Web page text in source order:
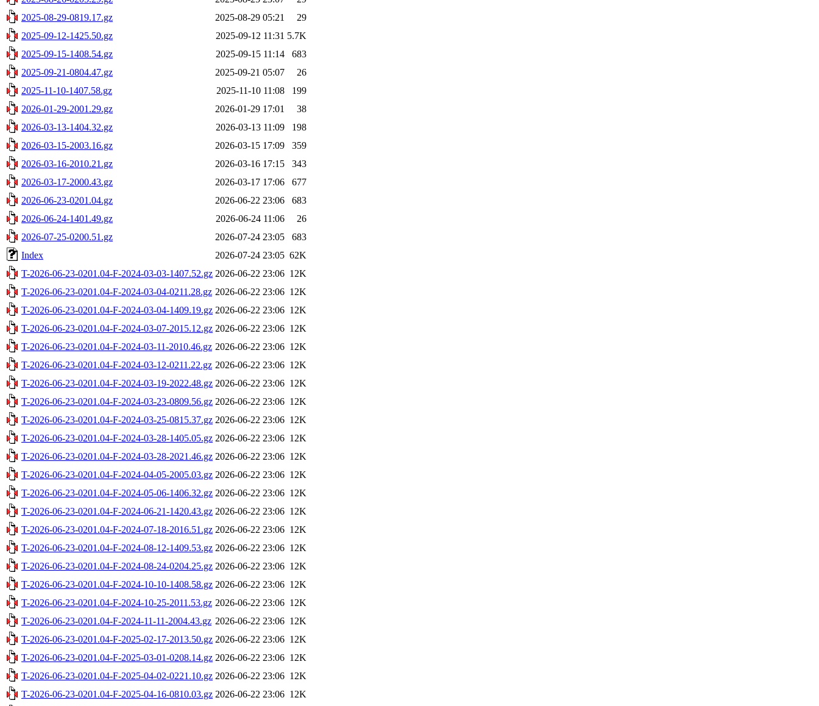
2025-08-29-0819.17.gz
2025-08-29 05:21
29
2025-09-12-1425.50.gz
2025-09-12 11:31 5.7K
2025-09-15-1408.54.gz
2025-09-15 11:14
683
2025-09-21-0804.47.gz
2025-09-21 05:07
26
2025-11-10-1407.58.gz
2025-11-10 11:08
199
2026-01-29-2001.29.gz
2026-01-29 17:01
38
2026-03-13-1404.32.gz
2026-03-13 11:09
198
2026-03-15-2003.16.gz
2026-03-15 17:09
359
2026-03-16-2010.21.gz
2026-03-16 17:15
343
2026-03-17-2000.43.gz
2026-03-17 17:06
677
2026-06-23-0201.04.gz
2026-06-22 23:06
683
2026-06-24-1401.49.gz
2026-06-24 11:06
26
2026-07-25-0200.51.gz
2026-07-24 23:05
683
Index
2026-07-24 23:05 62K
T-2026-06-23-0201.04-F-2024-03-03-1407.52.gz 2026-06-22 23:06 12K
T-2026-06-23-0201.04-F-2024-03-04-0211.28.gz 2026-06-22 23:06 12K
T-2026-06-23-0201.04-F-2024-03-04-1409.19.gz 2026-06-22 23:06 12K
T-2026-06-23-0201.04-F-2024-03-07-2015.12.gz 2026-06-22 23:06 12K
T-2026-06-23-0201.04-F-2024-03-11-2010.46.gz 2026-06-22 23:06 12K
T-2026-06-23-0201.04-F-2024-03-12-0211.22.gz 2026-06-22 23:06 12K
T-2026-06-23-0201.04-F-2024-03-19-2022.48.gz 2026-06-22 23:06 12K
T-2026-06-23-0201.04-F-2024-03-23-0809.56.gz 2026-06-22 23:06 12K
T-2026-06-23-0201.04-F-2024-03-25-0815.37.gz 2026-06-22 23:06 12K
T-2026-06-23-0201.04-F-2024-03-28-1405.05.gz 2026-06-22 23:06 12K
T-2026-06-23-0201.04-F-2024-03-28-2021.46.gz 2026-06-22 23:06 12K
T-2026-06-23-0201.04-F-2024-04-05-2005.03.gz 2026-06-22 23:06 12K
T-2026-06-23-0201.04-F-2024-05-06-1406.32.gz 2026-06-22 23:06 12K
T-2026-06-23-0201.04-F-2024-06-21-1420.43.gz 2026-06-22 23:06 12K
T-2026-06-23-0201.04-F-2024-07-18-2016.51.gz 2026-06-22 23:06 12K
T-2026-06-23-0201.04-F-2024-08-12-1409.53.gz 2026-06-22 23:06 12K
T-2026-06-23-0201.04-F-2024-08-24-0204.25.gz 2026-06-22 23:06 12K
T-2026-06-23-0201.04-F-2024-10-10-1408.58.gz 2026-06-22 23:06 12K
T-2026-06-23-0201.04-F-2024-10-25-2011.53.gz 2026-06-22 23:06 12K
T-2026-06-23-0201.04-F-2024-11-11-2004.43.gz 2026-06-22 23:06 12K
T-2026-06-23-0201.04-F-2025-02-17-2013.50.gz 2026-06-22 23:06 12K
T-2026-06-23-0201.04-F-2025-03-01-0208.14.gz 2026-06-22 23:06 12K
T-2026-06-23-0201.04-F-2025-04-02-0221.10.gz 2026-06-22 23:06 12K
T-2026-06-23-0201.04-F-2025-04-16-0810.03.gz 2026-06-22 23:06 12K